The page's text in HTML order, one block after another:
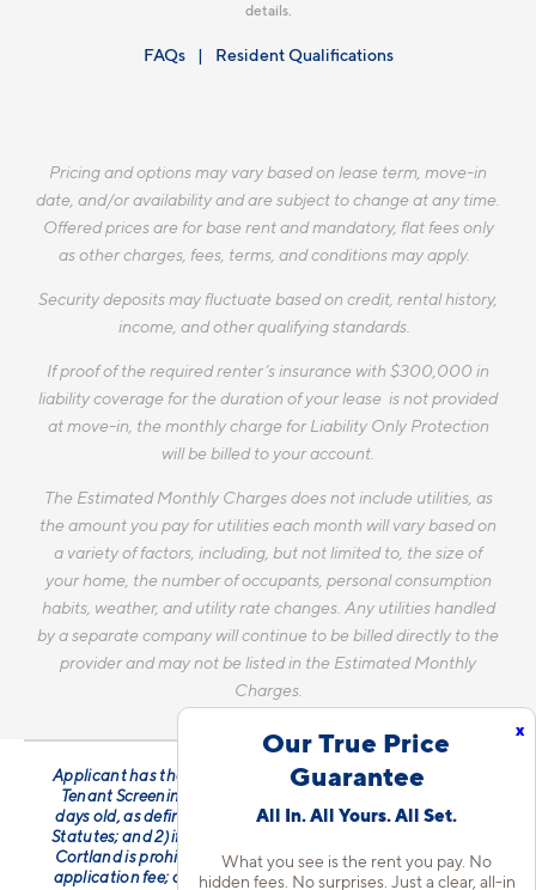
x
Our True Price
Guarantee
All In. All Yours. All Set.
What you see is the rent you pay. No
hidden fees. No surprises. Just a clear, all-in
details.
FAQs Resident Qualifications
Pricing and options may vary based on lease term, move-in
date, and/or availability and are subject to change at any time.
Offered prices are for base rent and mandatory, flat fees only
as other charges, fees, terms, and conditions may apply.
Security deposits may fluctuate based on credit, rental history,
income, and other qualifying standards.
If proof of the required renter’s insurance with $300,000 in
liability coverage for the duration of your lease is not provided
at move-in, the monthly charge for Liability Only Protection
will be billed to your account.
The Estimated Monthly Charges does not include utilities, as
the amount you pay for utilities each month will vary based on
a variety of factors, including, but not limited to, the size of
your home, the number of occupants, personal consumption
habits, weather, and utility rate changes. Any utilities handled
by a separate company will continue to be billed directly to the
provider and may not be listed in the Estimated Monthly
Charges.
Applicant has the right to provide Cortland with a Portable
Tenant Screening Report (PTSR) that is not more than 30
days old, as defined in § 38-12-902(2.5), Colorado Revised
Statutes; and 2) if Applicant provides Cortland with a PTSR,
Cortland is prohibited from: a) charging Applicant a rental
application fee; or b) charging Applicant a fee for Cortland